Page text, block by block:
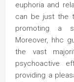
euphoria and
can be just the
promoting a
Moreover, hhc
the vast
psychoactive
providing a